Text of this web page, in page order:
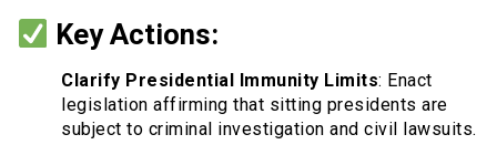
Key Actions:
Clarify Presidential Immunity Limits: Enact
legislation affirming that sitting presidents are
subject to criminal investigation and civil lawsuits.